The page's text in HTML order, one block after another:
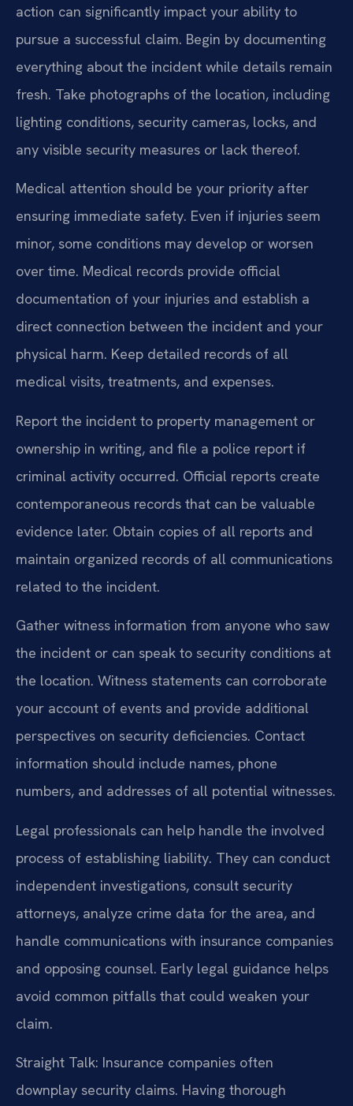
action can significantly impact your ability to
pursue a successful claim. Begin by documenting
everything about the incident while details remain
fresh. Take photographs of the location, including
lighting conditions, security cameras, locks, and
any visible security measures or lack thereof.
Medical attention should be your priority after
ensuring immediate safety. Even if injuries seem
minor, some conditions may develop or worsen
over time. Medical records provide official
documentation of your injuries and establish a
direct connection between the incident and your
physical harm. Keep detailed records of all
medical visits, treatments, and expenses.
Report the incident to property management or
ownership in writing, and file a police report if
criminal activity occurred. Official reports create
contemporaneous records that can be valuable
evidence later. Obtain copies of all reports and
maintain organized records of all communications
related to the incident.
Gather witness information from anyone who saw
the incident or can speak to security conditions at
the location. Witness statements can corroborate
your account of events and provide additional
perspectives on security deficiencies. Contact
information should include names, phone
numbers, and addresses of all potential witnesses.
Legal professionals can help handle the involved
process of establishing liability. They can conduct
independent investigations, consult security
attorneys, analyze crime data for the area, and
handle communications with insurance companies
and opposing counsel. Early legal guidance helps
avoid common pitfalls that could weaken your
claim.
Straight Talk: Insurance companies often
downplay security claims. Having thorough